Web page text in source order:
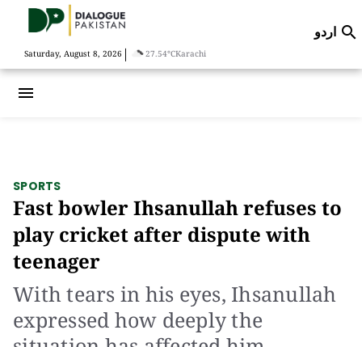
Saturday, August 8, 2026 | 27.54°CKarachi
اردو 
menu
SPORTS
Fast bowler Ihsanullah refuses to
play cricket after dispute with
teenager
With tears in his eyes, Ihsanullah
expressed how deeply the